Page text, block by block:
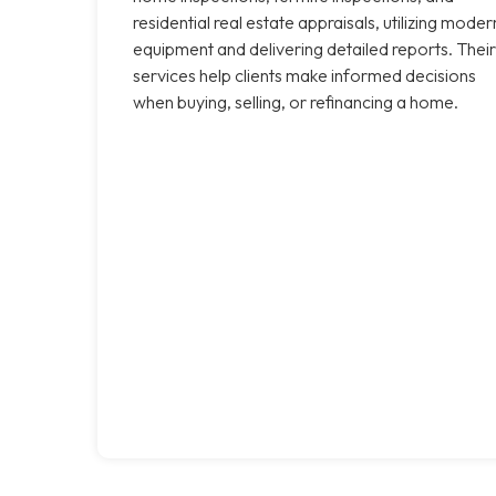
residential real estate appraisals, utilizing
equipment and delivering detailed reports. Their
services help clients make informed decisions
when buying, selling, or refinancing a home.